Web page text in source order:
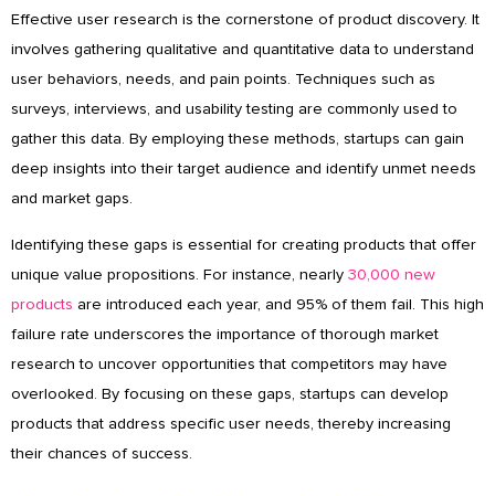
Effective user research is the cornerstone of product discovery. It
involves gathering qualitative and quantitative data to understand
user behaviors, needs, and pain points. Techniques such as
surveys, interviews, and usability testing are commonly used to
gather this data. By employing these methods, startups can gain
deep insights into their target audience and identify unmet needs
and market gaps.
Identifying these gaps is essential for creating products that offer
unique value propositions. For instance, nearly 30,000 new
products are introduced each year, and 95% of them fail. This high
failure rate underscores the importance of thorough market
research to uncover opportunities that competitors may have
overlooked. By focusing on these gaps, startups can develop
products that address specific user needs, thereby increasing
their chances of success.